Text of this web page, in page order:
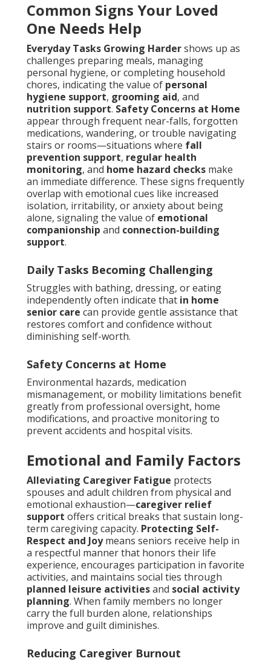
Common Signs Your Loved
One Needs Help
Everyday Tasks Growing Hardershows up as
challenges preparing meals, managing
personal hygiene, or completing household
chores, indicating the value of personal
hygiene support, grooming aid, and
nutrition support. Safety Concerns at Home
appear through frequent near-falls, forgotten
medications, wandering, or trouble navigating
stairs or rooms—situations where fall
prevention support, regular health
monitoring, and home hazard checks make
an immediate difference. These signs frequently
overlap with emotional cues like increased
isolation, irritability, or anxiety about being
alone, signaling the value of emotional
companionship and connection-building
support.
Daily Tasks Becoming Challenging
Struggles with bathing, dressing, or eating
independently often indicate that in home
senior care can provide gentle assistance that
restores comfort and confidence without
diminishing self-worth.
Safety Concerns at Home
Environmental hazards, medication
mismanagement, or mobility limitations benefit
greatly from professional oversight, home
modifications, and proactive monitoring to
prevent accidents and hospital visits.
Emotional and Family Factors
Alleviating Caregiver Fatigue protects
spouses and adult children from physical and
emotional exhaustion—caregiver relief
support offers critical breaks that sustain long-
term caregiving capacity. Protecting Self-
Respect and Joymeans seniors receive help in
a respectful manner that honors their life
experience, encourages participation in favorite
activities, and maintains social ties through
planned leisure activitiesand social activity
planning. When family members no longer
carry the full burden alone, relationships
improve and guilt diminishes.
Reducing Caregiver Burnout